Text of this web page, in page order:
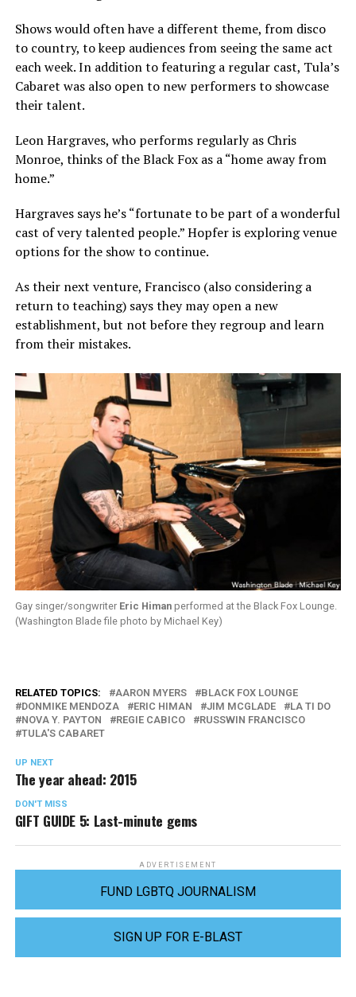
Shows would often have a different theme, from disco
to country, to keep audiences from seeing the same act
each week. In addition to featuring a regular cast, Tula’s
Cabaret was also open to new performers to showcase
their talent.
Leon Hargraves, who performs regularly as Chris
Monroe, thinks of the Black Fox as a “home away from
home.”
Hargraves says he’s “fortunate to be part of a wonderful
cast of very talented people.” Hopfer is exploring venue
options for the show to continue.
As their next venture, Francisco (also considering a
return to teaching) says they may open a new
establishment, but not before they regroup and learn
from their mistakes.
Gay singer/songwriter Eric Himanperformed at the Black Fox Lounge.
(Washington Blade file photo by Michael Key)
RELATED TOPICS: AARON MYERS
BLACK FOX LOUNGE
DONMIKE MENDOZA
ERIC HIMAN JIM MCGLADE
LA TI DO
NOVA Y. PAYTON
REGIE CABICO
RUSSWIN FRANCISCO
TULA'S CABARET
UP NEXT
The year ahead: 2015
DON'T MISS
GIFT GUIDE 5: Last-minute gems
ADVERTISEMENT
FUND LGBTQ JOURNALISM
SIGN UP FOR E-BLAST